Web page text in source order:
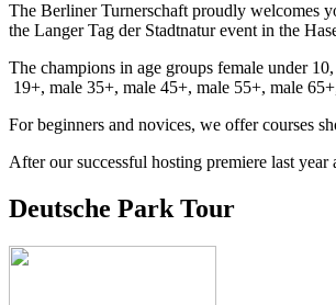
The Berliner Turnerschaft proudly welcomes
the Langer Tag der Stadtnaturevent in the
The champions in age groups female under
19+, male 35+, male 45+, male 55+, male
For beginners and novices, we offer courses
After our successful hosting premiere last year
Deutsche Park Tour